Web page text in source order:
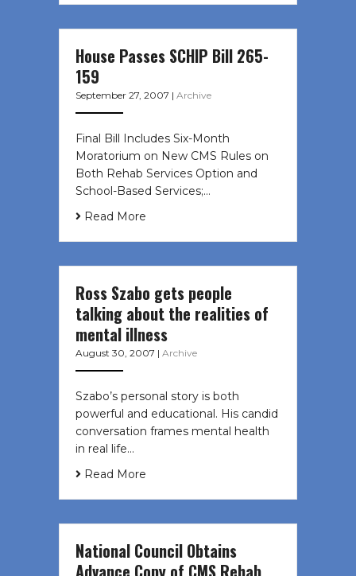
House Passes SCHIP Bill 265-
159
September 27, 2007 | Archive
Final Bill Includes Six-Month
Moratorium on New CMS Rules on
Both Rehab Services Option and
School-Based Services;…
Read More
Ross Szabo gets people
talking about the realities of
mental illness
August 30, 2007 | Archive
Szabo’s personal story is both
powerful and educational. His candid
conversation frames mental health
in real life…
Read More
National Council Obtains
Advance Copy of CMS Rehab